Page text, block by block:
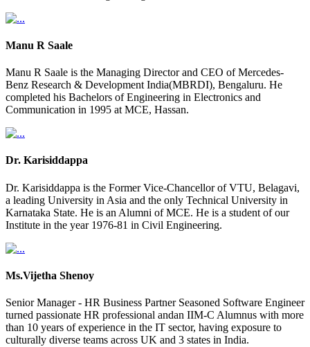
Manu R Saale
Manu R Saale is the Managing Director and CEO of Mercedes-
Benz Research & Development India(MBRDI), Bengaluru. He
completed his Bachelors of Engineering in Electronics and
Communication in 1995 at MCE, Hassan.
Dr. Karisiddappa
Dr. Karisiddappa is the Former Vice-Chancellor of VTU, Belagavi,
a leading University in Asia and the only Technical University in
Karnataka State. He is an Alumni of MCE. He is a student of our
Institute in the year 1976-81 in Civil Engineering.
Ms.Vijetha Shenoy
Senior Manager - HR Business Partner Seasoned Software Engineer
turned passionate HR professional andan IIM-C Alumnus with more
than 10 years of experience in the IT sector, having exposure to
culturally diverse teams across UK and 3 states in India.